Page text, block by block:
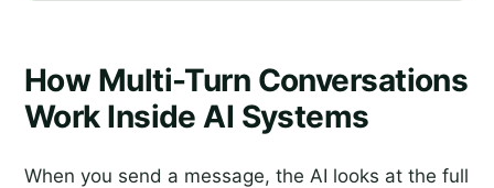
How Multi-Turn Conversations
Work Inside AI Systems
When you send a message, the AI looks at the full